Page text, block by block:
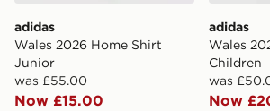
adidas
Wales 2026 Home Shirt
Junior
was £55.00
Now £15.00
adidas
Wales
Children
was
Now